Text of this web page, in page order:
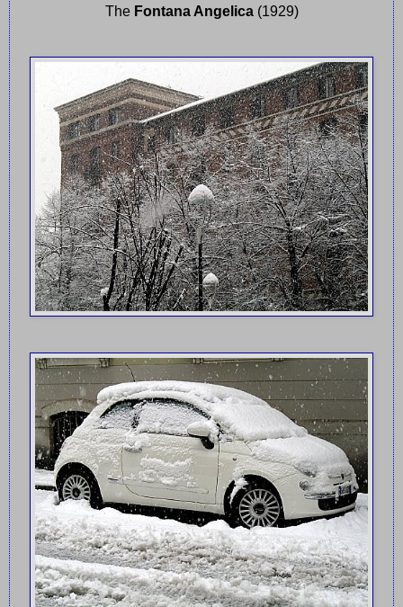
The Fontana Angelica(1929)